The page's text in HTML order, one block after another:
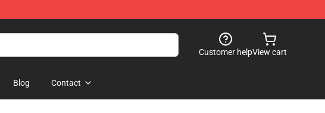
Customer helpView cart
Blog Contact